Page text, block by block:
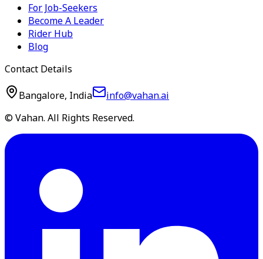
For Job-Seekers
Become A Leader
Rider Hub
Blog
Contact Details
Bangalore, India
info@vahan.ai
© Vahan. All Rights Reserved.